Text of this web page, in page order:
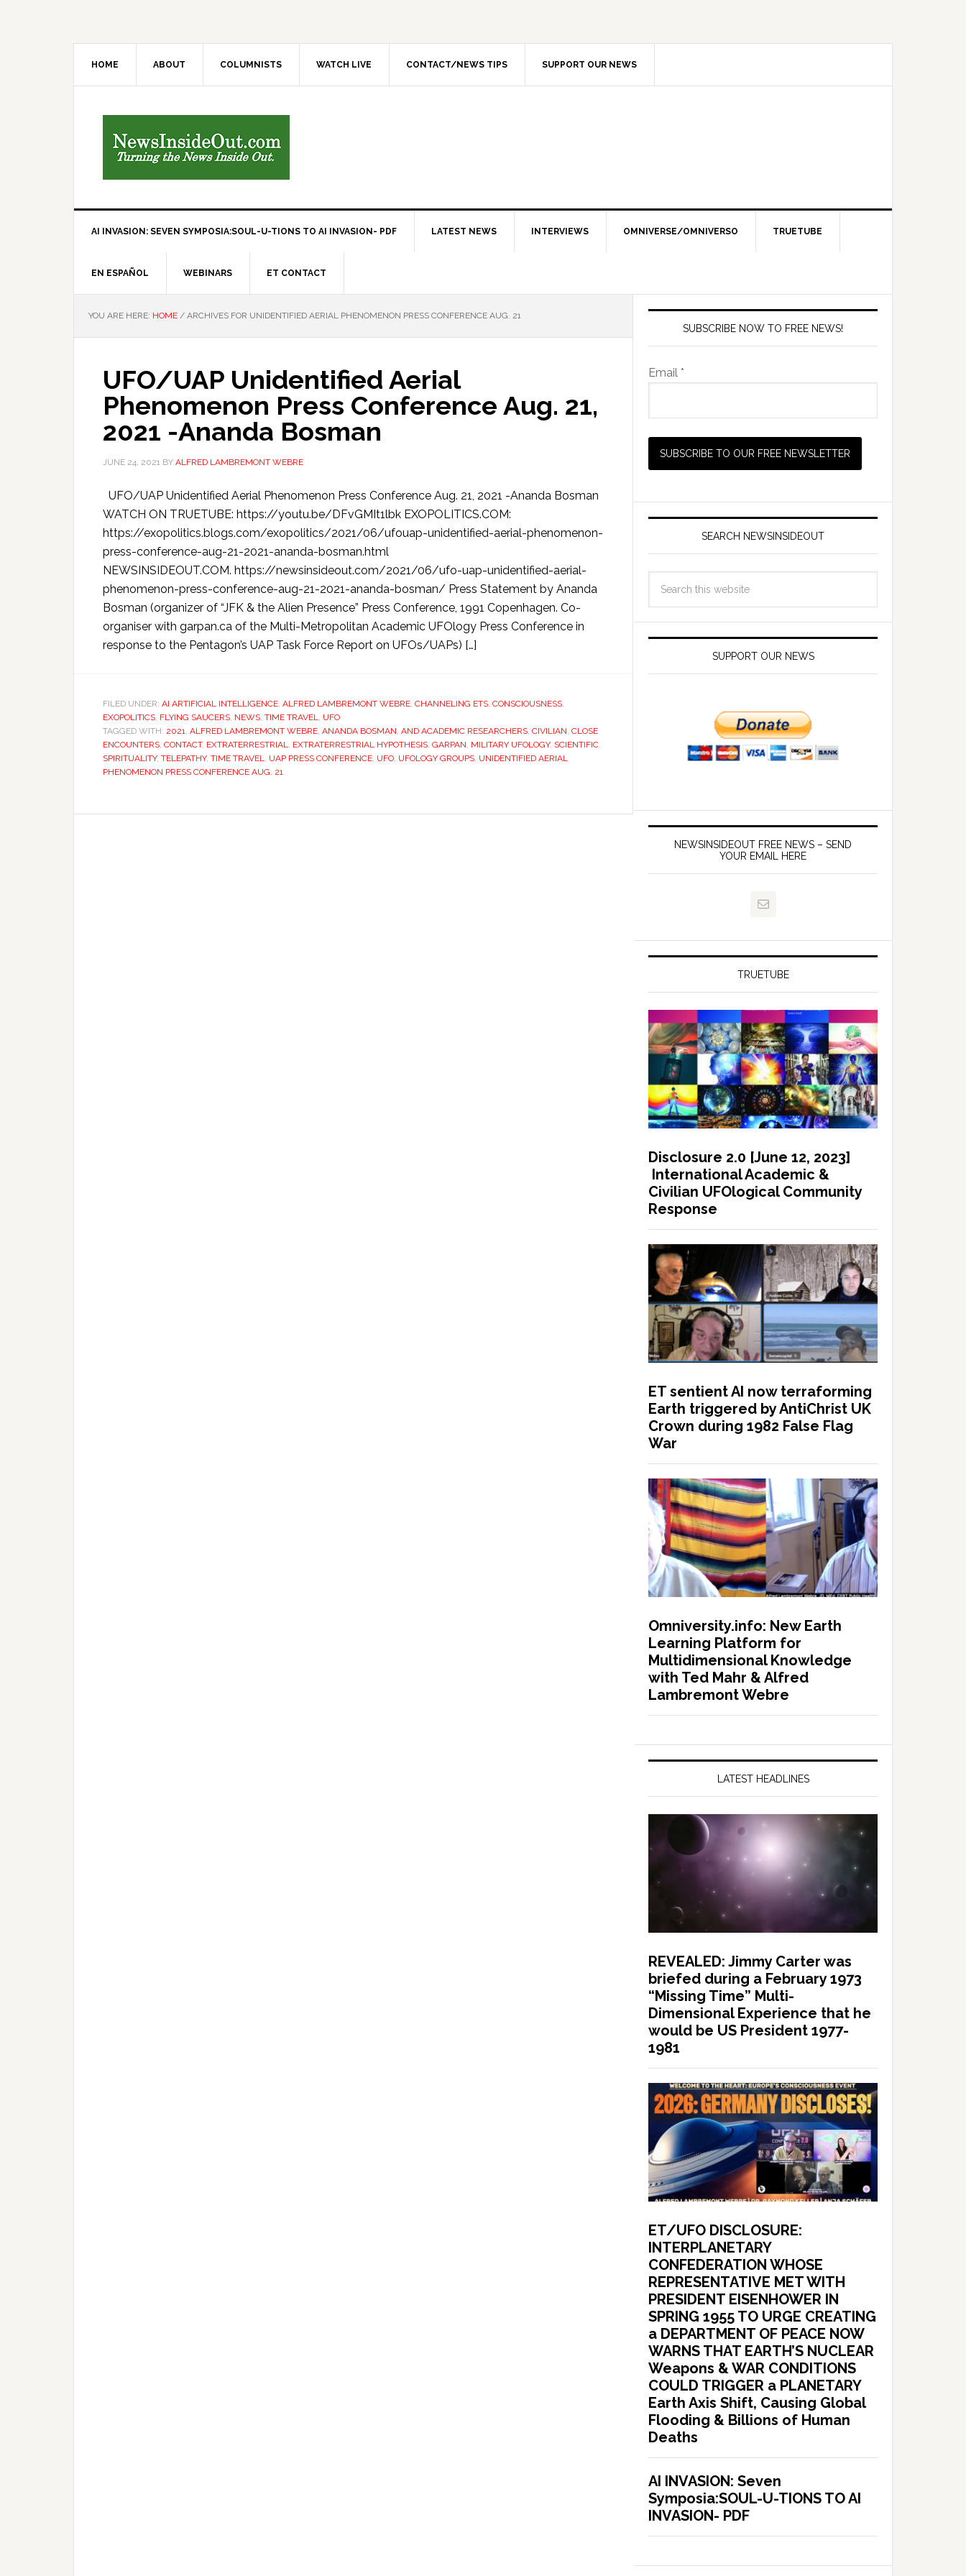
HOME ABOUT COLUMNISTS WATCH LIVE CONTACT/NEWS TIPS SUPPORT OUR NEWS
AI INVASION: SEVEN SYMPOSIA:SOUL-U-TIONS TO AI INVASION- PDF LATEST NEWS INTERVIEWS OMNIVERSE/OMNIVERSO TRUETUBE
EN ESPAÑOL WEBINARS ET CONTACT
YOU ARE HERE: HOME / ARCHIVES FOR UNIDENTIFIED AERIAL PHENOMENON PRESS CONFERENCE AUG. 21
UFO/UAP Unidentified Aerial
Phenomenon Press Conference Aug. 21,
2021 -Ananda Bosman
JUNE 24, 2021 BY ALFRED LAMBREMONT WEBRE
UFO/UAP Unidentified Aerial Phenomenon Press Conference Aug. 21, 2021 -Ananda Bosman
WATCH ON TRUETUBE: https://youtu.be/DFvGMIt1lbk EXOPOLITICS.COM:
https://exopolitics.blogs.com/exopolitics/2021/06/ufouap-unidentified-aerial-phenomenon-
press-conference-aug-21-2021-ananda-bosman.html
NEWSINSIDEOUT.COM. https://newsinsideout.com/2021/06/ufo-uap-unidentified-aerial-
phenomenon-press-conference-aug-21-2021-ananda-bosman/ Press Statement by Ananda
Bosman (organizer of “JFK & the Alien Presence” Press Conference, 1991 Copenhagen. Co-
organiser with garpan.ca of the Multi-Metropolitan Academic UFOlogy Press Conference in
response to the Pentagon’s UAP Task Force Report on UFOs/UAPs) […]
FILED UNDER: AI ARTIFICIAL INTELLIGENCE, ALFRED LAMBREMONT WEBRE, CHANNELING ETS, CONSCIOUSNESS,
EXOPOLITICS, FLYING SAUCERS, NEWS, TIME TRAVEL, UFO
TAGGED WITH: 2021, ALFRED LAMBREMONT WEBRE, ANANDA BOSMAN, AND ACADEMIC RESEARCHERS, CIVILIAN, CLOSE
ENCOUNTERS, CONTACT, EXTRATERRESTRIAL, EXTRATERRESTRIAL HYPOTHESIS, GARPAN, MILITARY UFOLOGY, SCIENTIFIC,
SPIRITUALITY, TELEPATHY, TIME TRAVEL, UAP PRESS CONFERENCE, UFO, UFOLOGY GROUPS, UNIDENTIFIED AERIAL
PHENOMENON PRESS CONFERENCE AUG. 21
SUBSCRIBE NOW TO FREE NEWS!
Email *
SEARCH NEWSINSIDEOUT
SUPPORT OUR NEWS
NEWSINSIDEOUT FREE NEWS – SEND
YOUR EMAIL HERE
TRUETUBE
Disclosure 2.0 [June 12, 2023]
International Academic &
Civilian UFOlogical Community
Response
ET sentient AI now terraforming
Earth triggered by AntiChrist UK
Crown during 1982 False Flag
War
Omniversity.info: New Earth
Learning Platform for
Multidimensional Knowledge
with Ted Mahr & Alfred
Lambremont Webre
LATEST HEADLINES
REVEALED: Jimmy Carter was
briefed during a February 1973
“Missing Time” Multi-
Dimensional Experience that he
would be US President 1977-
1981
ET/UFO DISCLOSURE:
INTERPLANETARY
CONFEDERATION WHOSE
REPRESENTATIVE MET WITH
PRESIDENT EISENHOWER IN
SPRING 1955 TO URGE CREATING
a DEPARTMENT OF PEACE NOW
WARNS THAT EARTH’S NUCLEAR
Weapons & WAR CONDITIONS
COULD TRIGGER a PLANETARY
Earth Axis Shift, Causing Global
Flooding & Billions of Human
Deaths
AI INVASION: Seven
Symposia:SOUL-U-TIONS TO AI
INVASION- PDF